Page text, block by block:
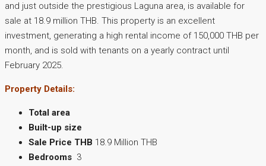
and just outside the prestigious Laguna area, is available for
sale at 18.9 million THB. This property is an excellent
investment, generating a high rental income of 150,000 THB per
month, and is sold with tenants on a yearly contract until
February 2025.
Property Details:
Total area
Built-up size
Sale Price THB 18.9 Million THB
Bedrooms 3